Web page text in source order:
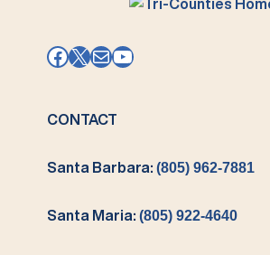
Facebook
X MailYouTube
CONTACT
Santa Barbara:(805) 962-7881
Santa Maria:(805) 922-4640